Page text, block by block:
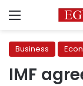
Menu
Business
IMF